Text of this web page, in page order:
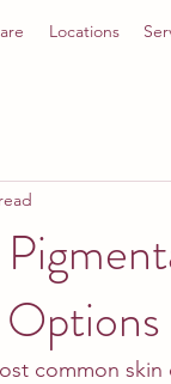
Locations
common